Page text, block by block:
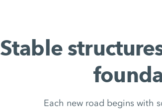
Stable
Each new road begins with